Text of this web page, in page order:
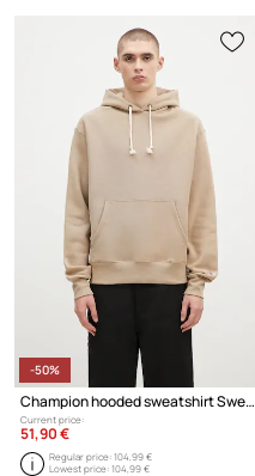
-50%
Champion hooded sweatshirt Sweatshirt
Current price:
51,90 €
Regular price:104,99 €
Lowest price:104,99 €